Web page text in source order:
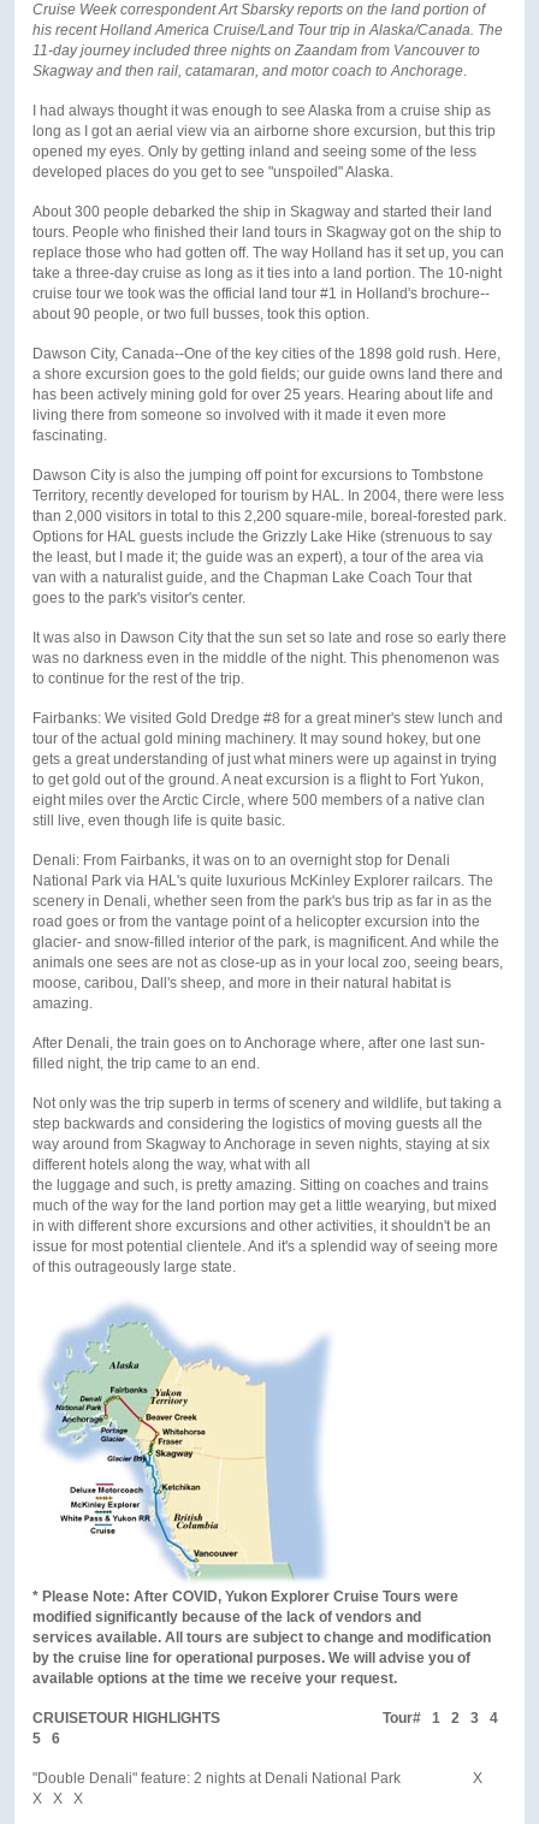
Cruise Week correspondent Art Sbarsky reports on the land portion of
his recent Holland America Cruise/Land Tour trip in Alaska/Canada. The
11-day journey included three nights on Zaandam from Vancouver to
Skagway and then rail, catamaran, and motor coach to Anchorage.
I had always thought it was enough to see Alaska from a cruise ship as
long as I got an aerial view via an airborne shore excursion, but this trip
opened my eyes. Only by getting inland and seeing some of the less
developed places do you get to see "unspoiled" Alaska.
About 300 people debarked the ship in Skagway and started their land
tours. People who finished their land tours in Skagway got on the ship to
replace those who had gotten off. The way Holland has it set up, you can
take a three-day cruise as long as it ties into a land portion. The 10-night
cruise tour we took was the official land tour #1 in Holland's brochure--
about 90 people, or two full busses, took this option.
Dawson City, Canada--One of the key cities of the 1898 gold rush. Here,
a shore excursion goes to the gold fields; our guide owns land there and
has been actively mining gold for over 25 years. Hearing about life and
living there from someone so involved with it made it even more
fascinating.
Dawson City is also the jumping off point for excursions to Tombstone
Territory, recently developed for tourism by HAL. In 2004, there were less
than 2,000 visitors in total to this 2,200 square-mile, boreal-forested park.
Options for HAL guests include the Grizzly Lake Hike (strenuous to say
the least, but I made it; the guide was an expert), a tour of the area via
van with a naturalist guide, and the Chapman Lake Coach Tour that
goes to the park's visitor's center.
It was also in Dawson City that the sun set so late and rose so early there
was no darkness even in the middle of the night. This phenomenon was
to continue for the rest of the trip.
Fairbanks: We visited Gold Dredge #8 for a great miner's stew lunch and
tour of the actual gold mining machinery. It may sound hokey, but one
gets a great understanding of just what miners were up against in trying
to get gold out of the ground. A neat excursion is a flight to Fort Yukon,
eight miles over the Arctic Circle, where 500 members of a native clan
still live, even though life is quite basic.
Denali: From Fairbanks, it was on to an overnight stop for Denali
National Park via HAL's quite luxurious McKinley Explorer railcars. The
scenery in Denali, whether seen from the park's bus trip as far in as the
road goes or from the vantage point of a helicopter excursion into the
glacier- and snow-filled interior of the park, is magnificent. And while the
animals one sees are not as close-up as in your local zoo, seeing bears,
moose, caribou, Dall's sheep, and more in their natural habitat is
amazing.
After Denali, the train goes on to Anchorage where, after one last sun-
filled night, the trip came to an end.
Not only was the trip superb in terms of scenery and wildlife, but taking a
step backwards and considering the logistics of moving guests all the
way around from Skagway to Anchorage in seven nights, staying at six
different hotels along the way, what with all
the luggage and such, is pretty amazing. Sitting on coaches and trains
much of the way for the land portion may get a little wearying, but mixed
in with different shore excursions and other activities, it shouldn't be an
issue for most potential clientele. And it's a splendid way of seeing more
of this outrageously large state.
* Please Note: After COVID, Yukon Explorer Cruise Tours were
modified significantly because of the lack of vendors and
services available. All tours are subject to change and modification
by the cruise line for operational purposes. We will advise you of
available options at the time we receive your request.
CRUISETOUR HIGHLIGHTS Tour# 1 2 3 4
5 6
"Double Denali" feature: 2 nights at Denali National Park X
X X X